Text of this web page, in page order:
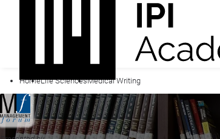
HomeLife SciencesMedical Writing